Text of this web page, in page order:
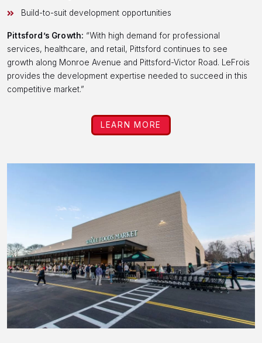
Build-to-suit development opportunities
Pittsford’s Growth: “With high demand for professional
services, healthcare, and retail, Pittsford continues to see
growth along Monroe Avenue and Pittsford-Victor Road. LeFrois
provides the development expertise needed to succeed in this
competitive market.”
LEARN MORE